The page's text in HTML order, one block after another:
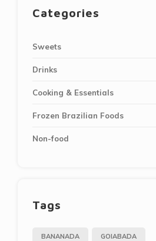
Categories
Sweets
Drinks
Cooking & Essentials
Frozen Brazilian Foods
Non-food
Tags
BANANADA GOIABADA